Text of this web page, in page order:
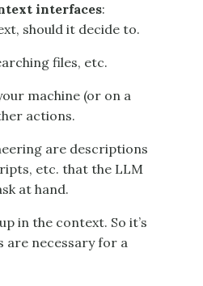
interfaces:
should it decide to.
files, etc.
machine (or on a
actions.
are descriptions
etc. that the LLM
at hand.
in the context. So it’s
necessary for a